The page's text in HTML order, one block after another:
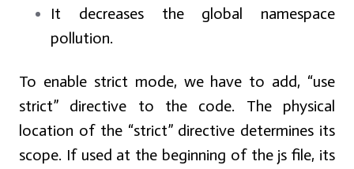
It decreases the global namespace
pollution.
To enable strict mode, we have to add, “use
strict” directive to the code. The physical
location of the “strict” directive determines its
scope. If used at the beginning of the js file, its